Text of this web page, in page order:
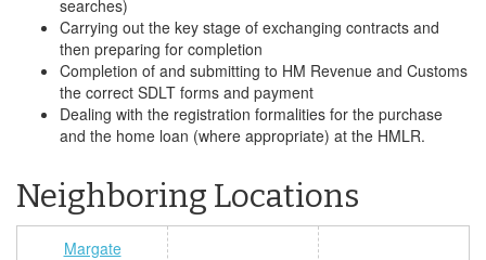
searches)
Carrying out the key stage of exchanging contracts and
then preparing for completion
Completion of and submitting to HM Revenue and Customs
the correct SDLT forms and payment
Dealing with the registration formalities for the purchase
and the home loan (where appropriate) at the HMLR.
Neighboring Locations
Margate